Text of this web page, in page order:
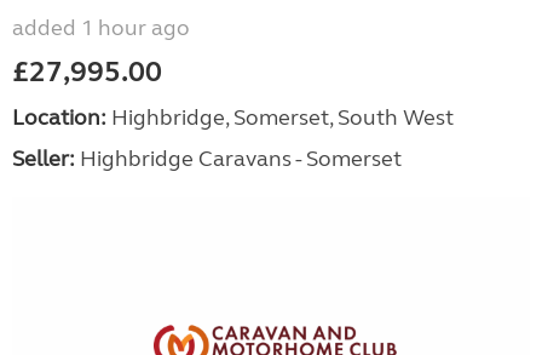
added 1 hour ago
£27,995.00
Location: Highbridge, Somerset, South West
Seller: Highbridge Caravans - Somerset